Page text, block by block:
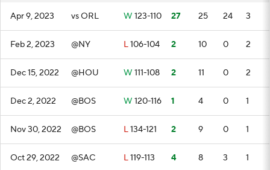
Apr 9, 2023 vs ORL W 123-110 27 25 24 3
Feb 2, 2023 @NY L106-104 2 10 0 2
Dec 15, 2022 @HOU W 111-108 2 11 0 2
Dec 2, 2022 @BOS W 120-116 1 4 0 1
Nov 30, 2022 @BOS L134-121 2 9 0 1
Oct 29, 2022 @SAC L119-113 4 8 3 1